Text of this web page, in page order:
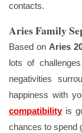
contacts.
Aries Family
Based on Aries
lots of
negativities
happiness with
compatibilityis
chances to spend